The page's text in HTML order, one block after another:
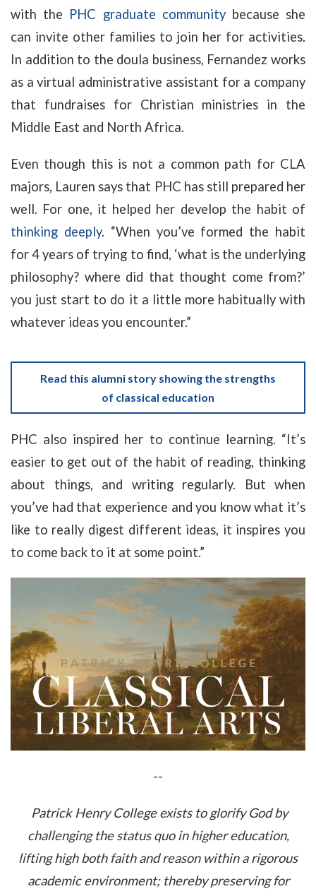
with the PHC graduate communitybecause she
can invite other families to join her for activities.
In addition to the doula business, Fernandez works
as a virtual administrative assistant for a company
that fundraises for Christian ministries in the
Middle East and North Africa.
Even though this is not a common path for CLA
majors, Lauren says that PHC has still prepared her
well. For one, it helped her develop the habit of
thinking deeply. “When you’ve formed the habit
for 4 years of trying to find, ‘what is the underlying
philosophy? where did that thought come from?’
you just start to do it a little more habitually with
whatever ideas you encounter.”
Read this alumni story showing the strengths
of classical education
PHC also inspired her to continue learning. “It’s
easier to get out of the habit of reading, thinking
about things, and writing regularly. But when
you’ve had that experience and you know what it’s
like to really digest different ideas, it inspires you
to come back to it at some point.”
--
Patrick Henry College exists to glorify God by
challenging the status quo in higher education,
lifting high both faith and reason within a rigorous
academic environment; thereby preserving for